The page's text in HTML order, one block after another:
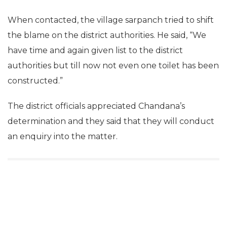
When contacted, the village sarpanch tried to shift
the blame on the district authorities. He said, “We
have time and again given list to the district
authorities but till now not even one toilet has been
constructed.”
The district officials appreciated Chandana’s
determination and they said that they will conduct
an enquiry into the matter.